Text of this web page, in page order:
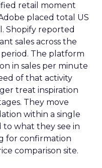
retail moment
placed total US
Shopify reported
sales across the
The platform
in sales per minute
of that activity
treat inspiration
They move
within a single
what they see in
for confirmation
comparison site.